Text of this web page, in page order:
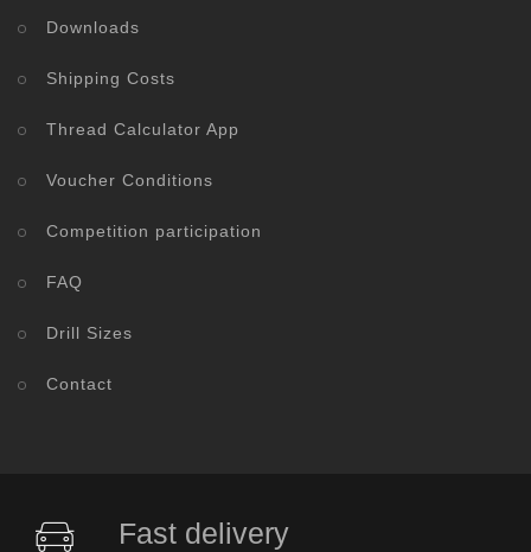
Downloads
Shipping Costs
Thread Calculator App
Voucher Conditions
Competition participation
FAQ
Drill Sizes
Contact
Fast delivery